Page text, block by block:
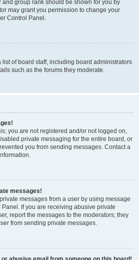
group rank should be shown for you by
may grant you permission to change your
Control Panel.
of board staff, including board administrators
such as the forums they moderate.
you are not registered and/or not logged on,
private messaging for the entire board, or
you from sending messages. Contact a
messages!
messages from a user by using message
If you are receiving abusive private
report the messages to the moderators; they
from sending private messages.